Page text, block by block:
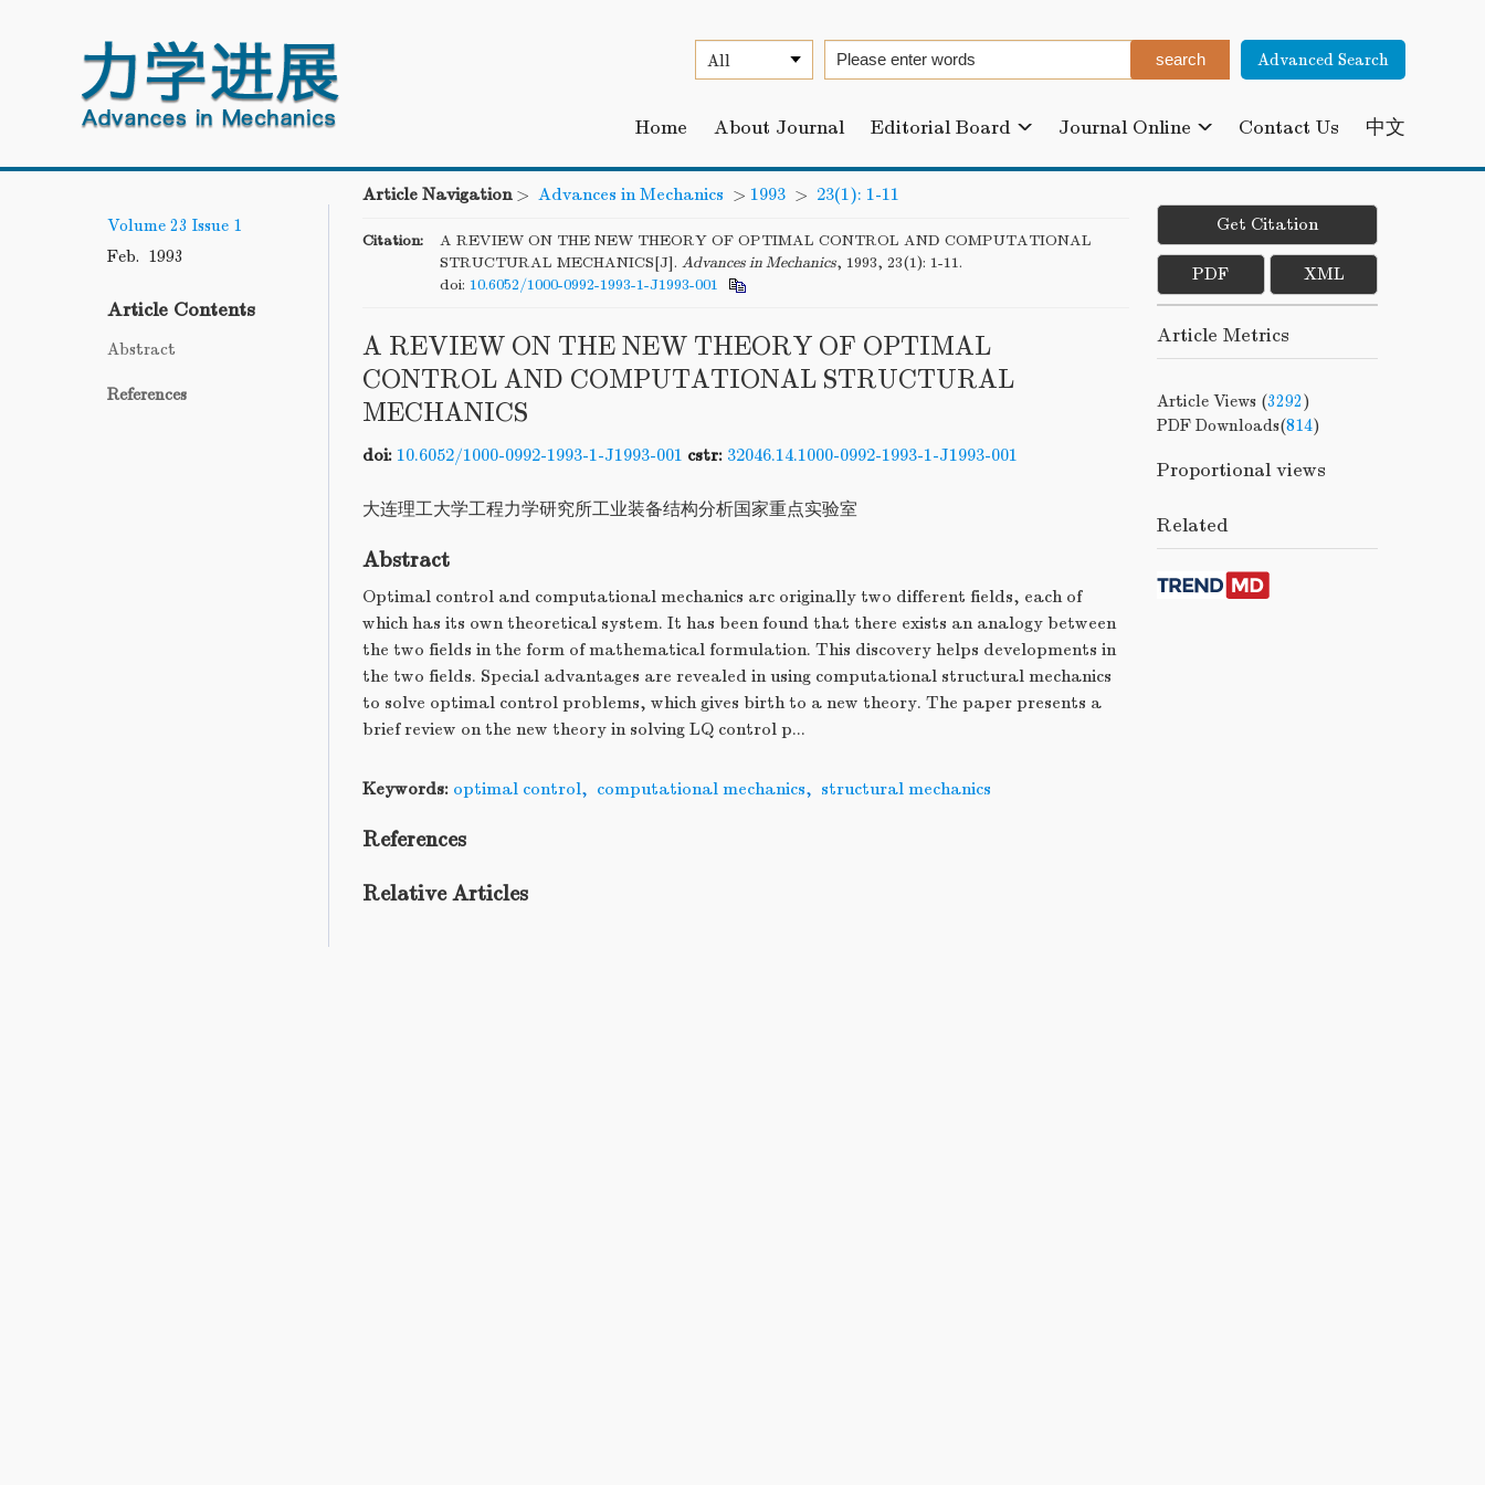
Advanced Search
Home About Journal Editorial Board Journal Online Contact Us 中文
Volume 23 Issue 1
Feb. 1993
Article Contents
Abstract
References
Article Navigation> Advances in Mechanics > 1993 > 23(1): 1-11
Citation:
A REVIEW ON THE NEW THEORY OF OPTIMAL CONTROL AND COMPUTATIONAL
STRUCTURAL MECHANICS[J]. Advances in Mechanics, 1993, 23(1): 1-11.
doi: 10.6052/1000-0992-1993-1-J1993-001
A REVIEW ON THE NEW THEORY OF OPTIMAL
CONTROL AND COMPUTATIONAL STRUCTURAL
MECHANICS
doi: 10.6052/1000-0992-1993-1-J1993-001 cstr: 32046.14.1000-0992-1993-1-J1993-001
大连理工大学工程力学研究所工业装备结构分析国家重点实验室
Abstract
Optimal control and computational mechanics arc originally two different fields, each of
which has its own theoretical system. It has been found that there exists an analogy between
the two fields in the form of mathematical formulation. This discovery helps developments in
the two fields. Special advantages are revealed in using computational structural mechanics
to solve optimal control problems, which gives birth to a new theory. The paper presents a
brief review on the new theory in solving LQ control p...
Keywords: optimal control, computational mechanics, structural mechanics
References
Relative Articles
Get Citation
PDF XML
Article Metrics
Article Views (3292)
PDF Downloads(814)
Proportional views
Related